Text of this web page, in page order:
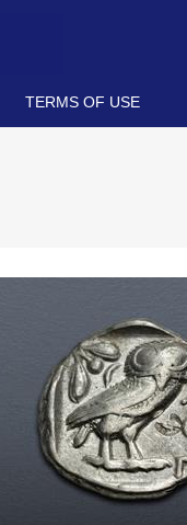
TERMS OF USE